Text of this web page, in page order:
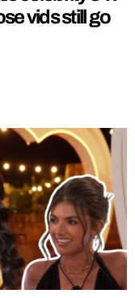
vids still go